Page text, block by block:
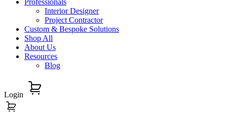
Professionals
Interior Designer
Project Contractor
Custom & Bespoke Solutions
Shop All
About Us
Resources
Blog
Login